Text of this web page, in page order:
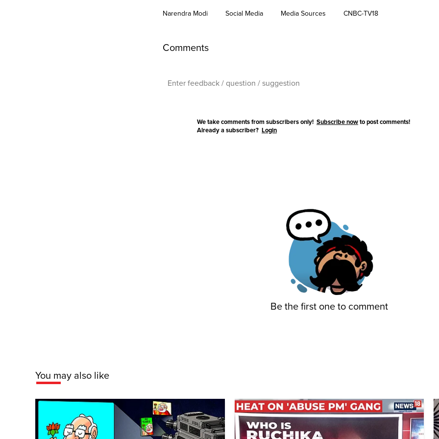
Narendra Modi Social Media Media Sources CNBC-TV18
Comments
We take comments from subscribers only! Subscribe nowto post comments!
Already a subscriber? Login
Be the first one to comment
You may also like